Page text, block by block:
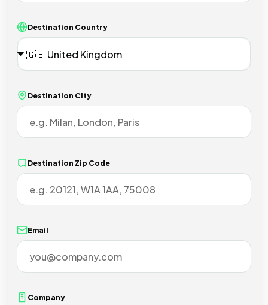
Destination Country
Destination City
Destination Zip Code
Email
Company